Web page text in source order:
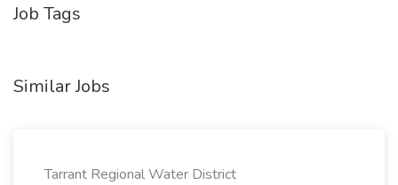
Job Tags
Similar Jobs
Tarrant Regional Water District